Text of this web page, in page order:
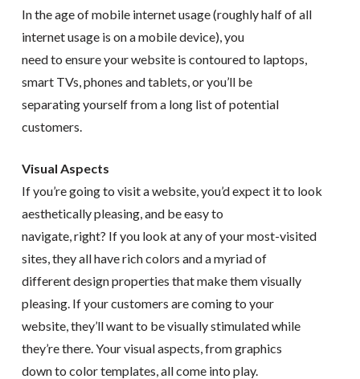
In the age of mobile internet usage (roughly half of all
internet usage is on a mobile device), you
need to ensure your website is contoured to laptops,
smart TVs, phones and tablets, or you’ll be
separating yourself from a long list of potential
customers.
Visual Aspects
If you’re going to visit a website, you’d expect it to look
aesthetically pleasing, and be easy to
navigate, right? If you look at any of your most-visited
sites, they all have rich colors and a myriad of
different design properties that make them visually
pleasing. If your customers are coming to your
website, they’ll want to be visually stimulated while
they’re there. Your visual aspects, from graphics
down to color templates, all come into play.